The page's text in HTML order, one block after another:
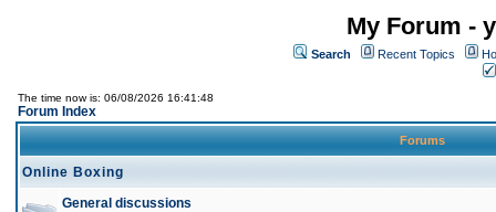
My Forum -
Search Recent Topics
The time now is: 06/08/2026 16:41:48
Forum Index
Forums
Online Boxing
General discussions